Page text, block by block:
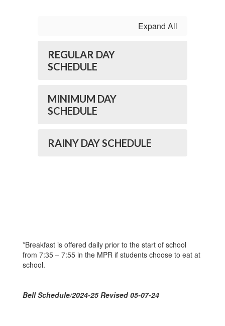
Expand All
REGULAR DAY
SCHEDULE
MINIMUM DAY
SCHEDULE
RAINY DAY SCHEDULE
*Breakfast is offered daily prior to the start of school
from 7:35 – 7:55 in the MPR if students choose to eat at
school.
Bell Schedule/2024-25 Revised 05-07-24